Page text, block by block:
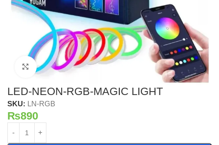
Click to enlarge
LED-NEON-RGB-MAGIC LIGHT
SKU: LN-RGB
₨890